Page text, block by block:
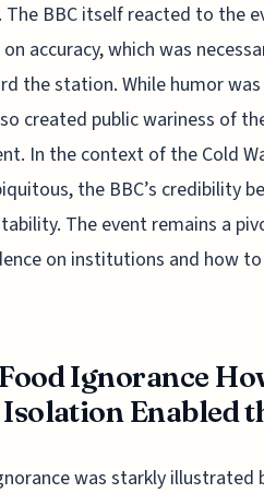
BBC itself reacted to the
accuracy, which was
the station. While humor
created public wariness of
In the context of the Cold
the BBC’s credibility
The event remains a
on institutions and how
Ignorance
Enabled
was starkly illustrated